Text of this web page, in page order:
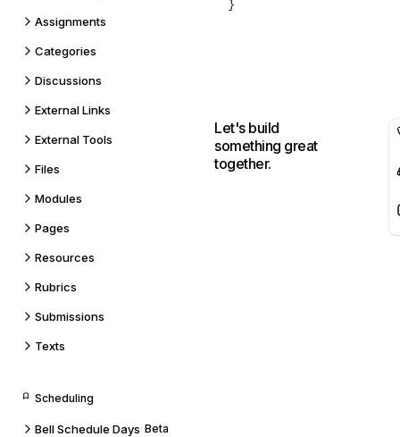
Assignments
Categories
Discussions
External Links
External Tools
Files
Modules
Pages
Resources
Rubrics
Submissions
Texts
Scheduling
Bell Schedule Days Beta
Let's build
something great
together.